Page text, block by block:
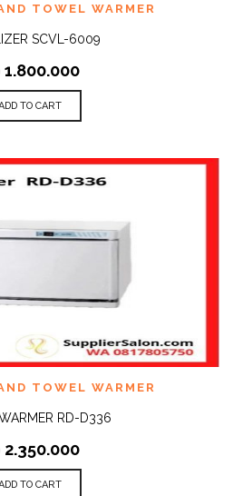
TOWEL WARMER
SCVL-6009
1.800.000
TO CART
TOWEL WARMER
RD-D336
2.350.000
TO CART